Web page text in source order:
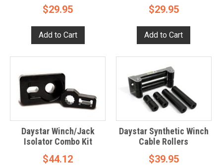
$29.95 $29.95
Daystar Winch/Jack
Isolator Combo Kit
$44.12
Daystar Synthetic Winch
Cable Rollers
$39.95